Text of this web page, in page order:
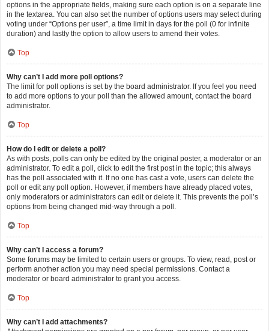
options in the appropriate fields, making sure each option is on a separate line
in the textarea. You can also set the number of options users may select during
voting under “Options per user”, a time limit in days for the poll (0 for infinite
duration) and lastly the option to allow users to amend their votes.
Top
Why can’t I add more poll options?
The limit for poll options is set by the board administrator. If you feel you need
to add more options to your poll than the allowed amount, contact the board
administrator.
Top
How do I edit or delete a poll?
As with posts, polls can only be edited by the original poster, a moderator or an
administrator. To edit a poll, click to edit the first post in the topic; this always
has the poll associated with it. If no one has cast a vote, users can delete the
poll or edit any poll option. However, if members have already placed votes,
only moderators or administrators can edit or delete it. This prevents the poll’s
options from being changed mid-way through a poll.
Top
Why can’t I access a forum?
Some forums may be limited to certain users or groups. To view, read, post or
perform another action you may need special permissions. Contact a
moderator or board administrator to grant you access.
Top
Why can’t I add attachments?